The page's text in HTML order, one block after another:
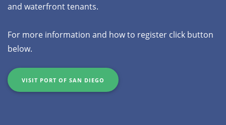
and waterfront tenants.
For more information and how to register click button
below.
VISIT PORT OF SAN DIEGO